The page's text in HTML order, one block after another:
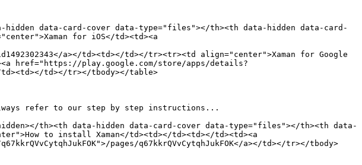
data-card-cover data-type="files"></th><th data-hidden data-card-
for iOS</td><td><a
a></td><td></td></tr><tr><td align="center">Xaman for Google
href="https://play.google.com/store/apps/details?
td></tr></tbody></table>
refer to our step by step instructions...
th><th data-hidden data-card-cover data-type="files"></th><th data-
to install Xaman</td><td></td><td></td><td><a
pages/q67kkrQVvCytqhJukFOK</a></td></tr></tbody>